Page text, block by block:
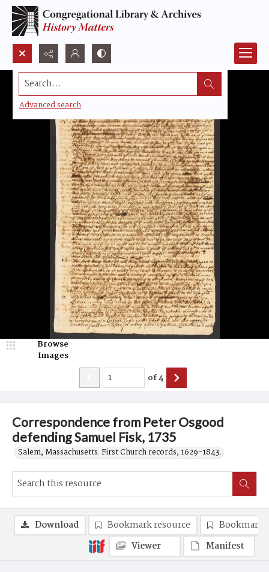
Search...
Advanced search
Correspondence from Peter Osgood
defending Samuel Fisk, 1735
Salem, Massachusetts. First Church records, 1629-1843.
Browse
Images
of4
Download Bookmark resource
Bookmark
Viewer
Manifest